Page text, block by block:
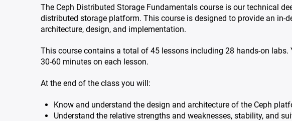
The Ceph Distributed Storage Fundamentals course is our technical
distributed storage platform. This course is designed to provide an in-
architecture, design, and implementation.
This course contains a total of 45 lessons including 28 hands-on labs.
30-60 minutes on each lesson.
At the end of the class you will:
Know and understand the design and architecture of the Ceph
Understand the relative strengths and weaknesses, stability, and